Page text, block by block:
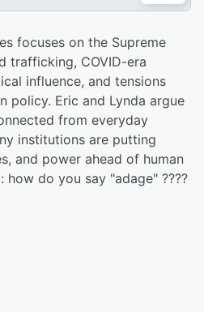
focuses on the Supreme
trafficking, COVID-era
influence, and tensions
policy. Eric and Lynda argue
from everyday
institutions are putting
and power ahead of human
how do you say "adage" ????